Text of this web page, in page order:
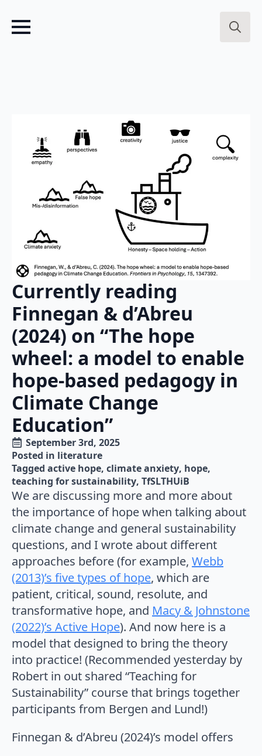
Currently reading
Finnegan & d’Abreu
(2024) on “The hope
wheel: a model to enable
hope-based pedagogy in
Climate Change
Education”
September 3rd, 2025
Posted in literature
Tagged active hope climate anxiety hope
teaching for sustainability TfSLTHUiB
We are discussing more and more about
the importance of hope when talking about
climate change and general sustainability
questions, and I wrote about different
approaches before (for example, Webb
(2013)’s five types of hope, which are
patient, critical, sound, resolute, and
transformative hope, and Macy & Johnstone
(2022)’s Active Hope). And now here is a
model that designed to bring the theory
into practice! (Recommended yesterday by
Robert in out shared “Teaching for
Sustainability” course that brings together
participants from Bergen and Lund!)
Finnegan & d’Abreu (2024)’s model offers